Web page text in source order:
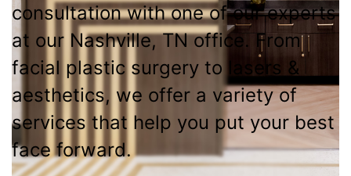
consultation with one of our experts
at our Nashville, TN office. From
facial plastic surgery to lasers &
aesthetics, we offer a variety of
services that help you put your best
face forward.